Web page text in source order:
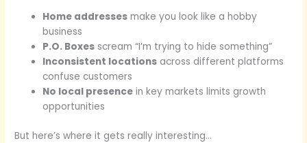
Home addresses make you look like a hobby
business
P.O. Boxes scream “I’m trying to hide something”
Inconsistent locations across different platforms
confuse customers
No local presence in key markets limits growth
opportunities
But here’s where it gets really interesting…